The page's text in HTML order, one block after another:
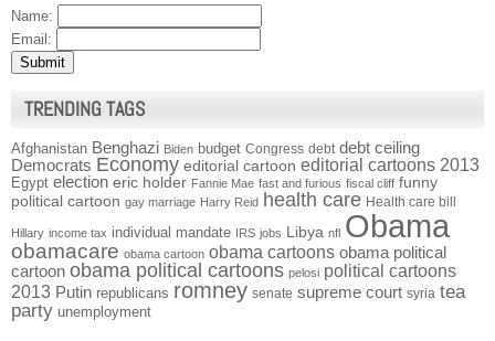
Name:
Email:
TRENDING TAGS
Afghanistan Benghazi Biden budget Congress debt debt ceiling
Democrats Economy editorial cartoon editorial cartoons 2013
Egypt election eric holder Fannie Mae fast and furious fiscal cliff funny
political cartoon gay marriage Harry Reid health care Health care bill
Hillary income tax individual mandate IRS jobs Libya nfl Obama
obamacare obama cartoon obama cartoons obama political
cartoon obama political cartoons pelosi political cartoons
2013 Putin republicans romney senate supreme court syria tea
party unemployment